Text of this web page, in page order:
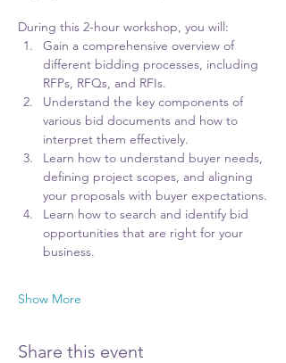
During this 2-hour workshop, you will:
Gain a comprehensive overview of
different bidding processes, including
RFPs, RFQs, and RFIs.
Understand the key components of
various bid documents and how to
interpret them effectively.
Learn how to understand buyer needs,
defining project scopes, and aligning
your proposals with buyer expectations.
Learn how to search and identify bid
opportunities that are right for your
business.
Show More
Share this event